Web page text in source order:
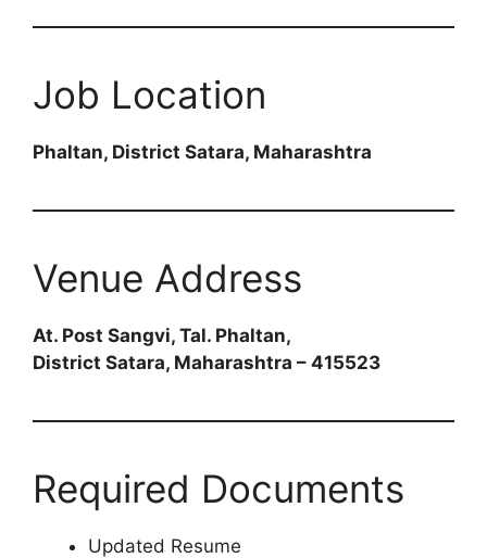
Job Location
Phaltan, District Satara, Maharashtra
Venue Address
At. Post Sangvi, Tal. Phaltan,
District Satara, Maharashtra – 415523
Required Documents
Updated Resume